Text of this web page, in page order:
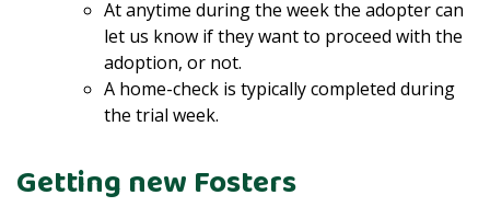
At anytime during the week the adopter can
let us know if they want to proceed with the
adoption, or not.
A home-check is typically completed during
the trial week.
Getting new Fosters